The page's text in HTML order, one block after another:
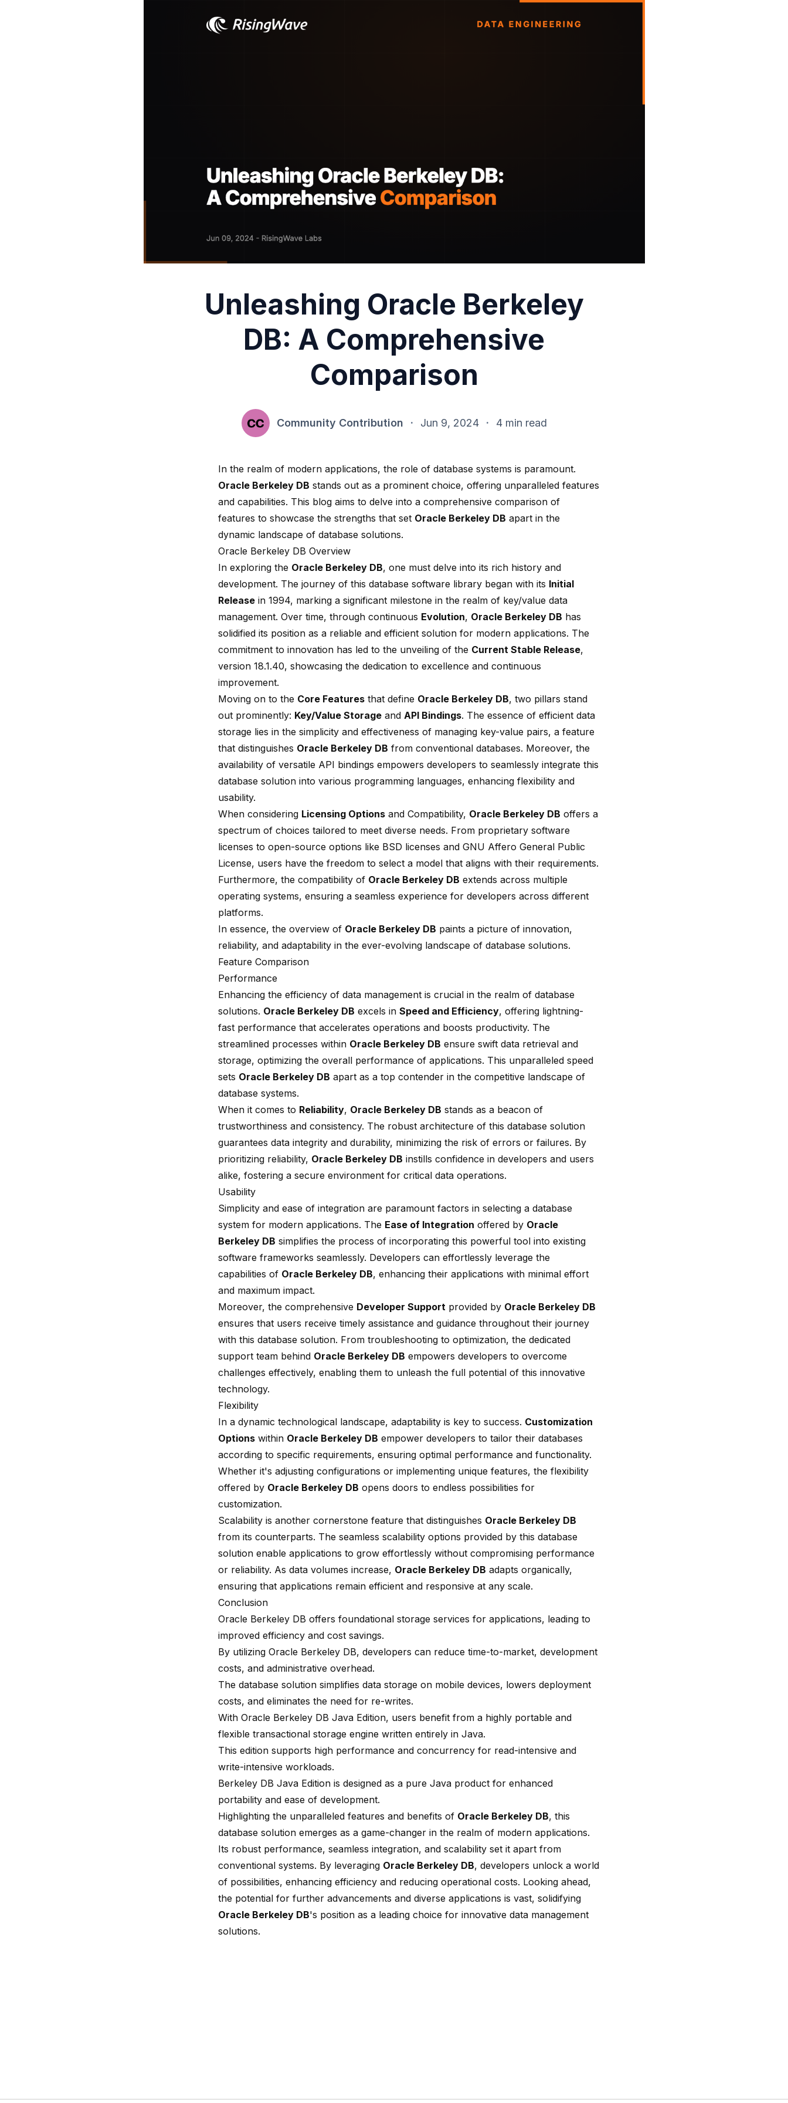
Unleashing Oracle Berkeley
DB: A Comprehensive
Comparison
Community Contribution · Jun 9, 2024 · 4 min read
In the realm of modern applications, the role of database systems is paramount.
Oracle Berkeley DB stands out as a prominent choice, offering unparalleled features
and capabilities. This blog aims to delve into a comprehensive comparison of
features to showcase the strengths that set Oracle Berkeley DB apart in the
dynamic landscape of database solutions.
Oracle Berkeley DB Overview
In exploring the Oracle Berkeley DB, one must delve into its rich history and
development. The journey of this database software library began with its Initial
Release in 1994, marking a significant milestone in the realm of key/value data
management. Over time, through continuous Evolution, Oracle Berkeley DB has
solidified its position as a reliable and efficient solution for modern applications. The
commitment to innovation has led to the unveiling of the Current Stable Release,
version 18.1.40, showcasing the dedication to excellence and continuous
improvement.
Moving on to the Core Features that define Oracle Berkeley DB, two pillars stand
out prominently: Key/Value Storage and API Bindings. The essence of efficient data
storage lies in the simplicity and effectiveness of managing key-value pairs, a feature
that distinguishes Oracle Berkeley DB from conventional databases. Moreover, the
availability of versatile API bindings empowers developers to seamlessly integrate this
database solution into various programming languages, enhancing flexibility and
usability.
When considering Licensing Options and Compatibility, Oracle Berkeley DB offers a
spectrum of choices tailored to meet diverse needs. From proprietary software
licenses to open-source options like BSD licenses and GNU Affero General Public
License, users have the freedom to select a model that aligns with their requirements.
Furthermore, the compatibility of Oracle Berkeley DB extends across multiple
operating systems, ensuring a seamless experience for developers across different
platforms.
In essence, the overview of Oracle Berkeley DB paints a picture of innovation,
reliability, and adaptability in the ever-evolving landscape of database solutions.
Feature Comparison
Performance
Enhancing the efficiency of data management is crucial in the realm of database
solutions. Oracle Berkeley DB excels in Speed and Efficiency, offering lightning-
fast performance that accelerates operations and boosts productivity. The
streamlined processes within Oracle Berkeley DB ensure swift data retrieval and
storage, optimizing the overall performance of applications. This unparalleled speed
sets Oracle Berkeley DB apart as a top contender in the competitive landscape of
database systems.
When it comes to Reliability, Oracle Berkeley DB stands as a beacon of
trustworthiness and consistency. The robust architecture of this database solution
guarantees data integrity and durability, minimizing the risk of errors or failures. By
prioritizing reliability, Oracle Berkeley DB instills confidence in developers and users
alike, fostering a secure environment for critical data operations.
Usability
Simplicity and ease of integration are paramount factors in selecting a database
system for modern applications. The Ease of Integration offered by Oracle
Berkeley DB simplifies the process of incorporating this powerful tool into existing
software frameworks seamlessly. Developers can effortlessly leverage the
capabilities of Oracle Berkeley DB, enhancing their applications with minimal effort
and maximum impact.
Moreover, the comprehensive Developer Support provided by Oracle Berkeley DB
ensures that users receive timely assistance and guidance throughout their journey
with this database solution. From troubleshooting to optimization, the dedicated
support team behind Oracle Berkeley DB empowers developers to overcome
challenges effectively, enabling them to unleash the full potential of this innovative
technology.
Flexibility
In a dynamic technological landscape, adaptability is key to success. Customization
Options within Oracle Berkeley DB empower developers to tailor their databases
according to specific requirements, ensuring optimal performance and functionality.
Whether it's adjusting configurations or implementing unique features, the flexibility
offered by Oracle Berkeley DB opens doors to endless possibilities for
customization.
Scalability is another cornerstone feature that distinguishes Oracle Berkeley DB
from its counterparts. The seamless scalability options provided by this database
solution enable applications to grow effortlessly without compromising performance
or reliability. As data volumes increase, Oracle Berkeley DB adapts organically,
ensuring that applications remain efficient and responsive at any scale.
Conclusion
Oracle Berkeley DB offers foundational storage services for applications, leading to
improved efficiency and cost savings.
By utilizing Oracle Berkeley DB, developers can reduce time-to-market, development
costs, and administrative overhead.
The database solution simplifies data storage on mobile devices, lowers deployment
costs, and eliminates the need for re-writes.
With Oracle Berkeley DB Java Edition, users benefit from a highly portable and
flexible transactional storage engine written entirely in Java.
This edition supports high performance and concurrency for read-intensive and
write-intensive workloads.
Berkeley DB Java Edition is designed as a pure Java product for enhanced
portability and ease of development.
Highlighting the unparalleled features and benefits of Oracle Berkeley DB, this
database solution emerges as a game-changer in the realm of modern applications.
Its robust performance, seamless integration, and scalability set it apart from
conventional systems. By leveraging Oracle Berkeley DB, developers unlock a world
of possibilities, enhancing efficiency and reducing operational costs. Looking ahead,
the potential for further advancements and diverse applications is vast, solidifying
Oracle Berkeley DB's position as a leading choice for innovative data management
solutions.